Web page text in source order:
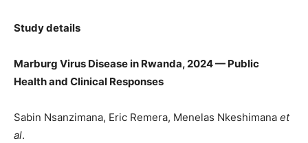
Study details
Marburg Virus Disease in Rwanda, 2024 — Public
Health and Clinical Responses
Sabin Nsanzimana, Eric Remera, Menelas Nkeshimana et
al.